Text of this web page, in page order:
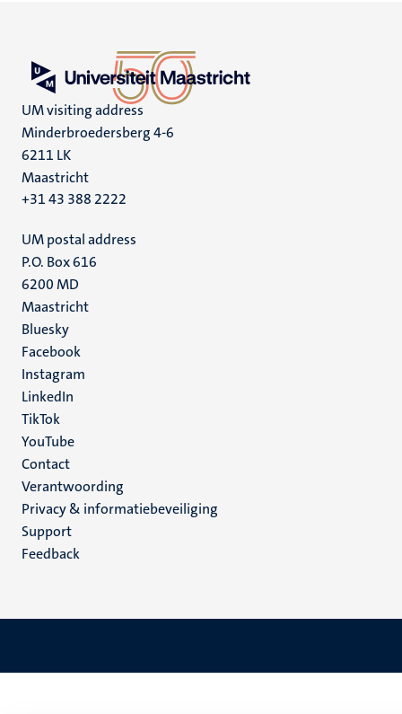
UM visiting address
Minderbroedersberg 4-6
6211 LK
Maastricht
+31 43 388 2222
UM postal address
P.O. Box 616
6200 MD
Maastricht
Social
media
Bluesky
Facebook
Instagram
LinkedIn
TikTok
YouTube
Menu
footer
(NL)
Contact
Verantwoording
Privacy & informatiebeveiliging
Support
Feedback